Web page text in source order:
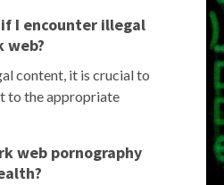
I encounter illegal
web?
content, it is crucial to
to the appropriate
web pornography